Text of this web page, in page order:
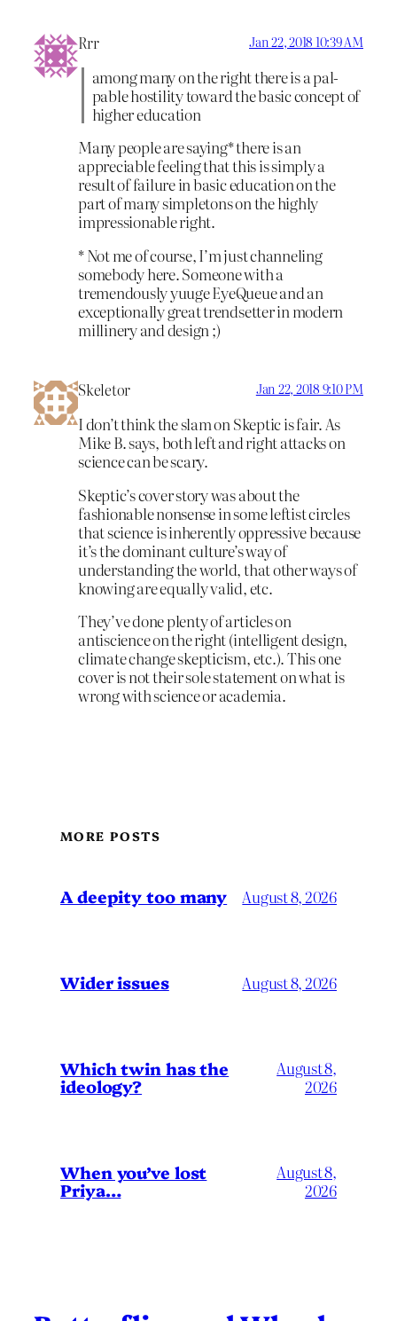
Rrr Jan 22, 2018 10:39 AM
among many on the right there is a pal­
pable hostility toward the basic concept of
higher education
Many people are saying* there is an
appreciable feeling that this is simply a
result of failure in basic education on the
part of many simpletons on the highly
impressionable right.
* Not me of course, I’m just channeling
somebody here. Someone with a
tremendously yuuge EyeQueue and an
exceptionally great trendsetter in modern
millinery and design ;)
Skeletor Jan 22, 2018 9:10 PM
I don’t think the slam on Skeptic is fair. As
Mike B. says, both left and right attacks on
science can be scary.
Skeptic’s cover story was about the
fashionable nonsense in some leftist circles
that science is inherently oppressive because
it’s the dominant culture’s way of
understanding the world, that other ways of
knowing are equally valid, etc.
They’ve done plenty of articles on
antiscience on the right (intelligent design,
climate change skepticism, etc.). This one
cover is not their sole statement on what is
wrong with science or academia.
MORE POSTS
A deepity too many August 8, 2026
Wider issues August 8, 2026
Which twin has the
ideology?
August 8,
2026
When you’ve lost
Priya…
August 8,
2026